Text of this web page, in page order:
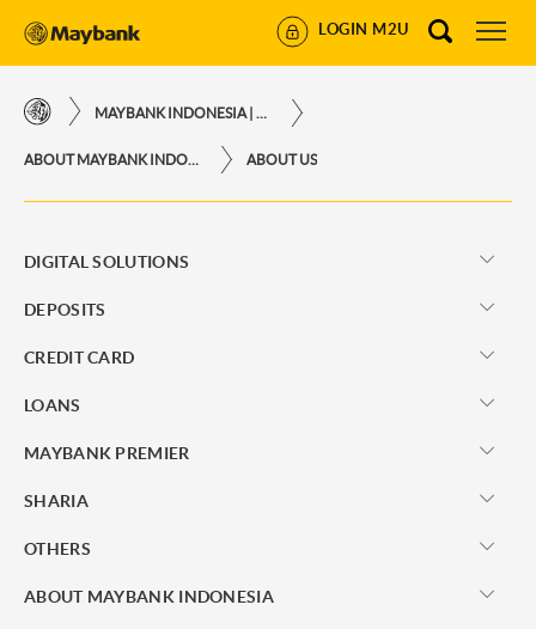
LOGIN M2U
ABOUT US
DIGITAL SOLUTIONS
DEPOSITS
CREDIT CARD
LOANS
MAYBANK PREMIER
SHARIA
OTHERS
ABOUT MAYBANK INDONESIA